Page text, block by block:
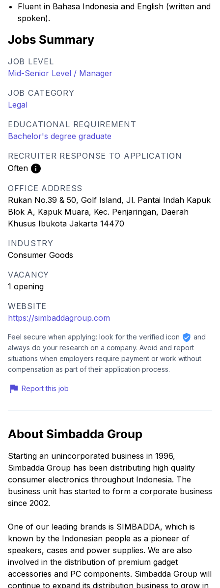
Fluent in Bahasa Indonesia and English (written and
spoken).
Jobs Summary
JOB LEVEL
Mid-Senior Level / Manager
JOB CATEGORY
Legal
EDUCATIONAL REQUIREMENT
Bachelor's degree graduate
RECRUITER RESPONSE TO APPLICATION
Often
OFFICE ADDRESS
Rukan No.39 & 50, Golf Island, Jl. Pantai Indah Kapuk
Blok A, Kapuk Muara, Kec. Penjaringan, Daerah
Khusus Ibukota Jakarta 14470
INDUSTRY
Consumer Goods
VACANCY
1 opening
WEBSITE
https://simbaddagroup.com
Feel secure when applying: look for the verified icon
and
always do your research on a company. Avoid and report
situations when employers require payment or work without
compensation as part of their application process.
Report this job
About Simbadda Group
Starting an unincorporated business in 1996,
Simbadda Group has been distributing high quality
consumer electronics throughout Indonesia. The
business unit has started to form a corporate business
since 2002.
One of our leading brands is SIMBADDA, which is
known by the Indonesian people as a pioneer of
speakers, cases and power supplies. We are also
involved in the distribution of premium gadget
accessories and PC components. Simbadda Group will
continue to expand its distribution business to grow in